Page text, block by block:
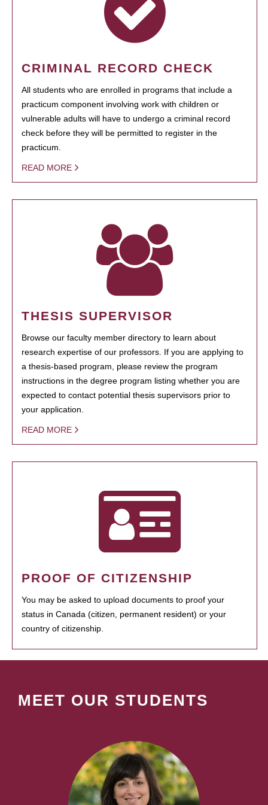
CRIMINAL RECORD CHECK
All students who are enrolled in programs that include a
practicum component involving work with children or
vulnerable adults will have to undergo a criminal record
check before they will be permitted to register in the
practicum.
READ MORE
THESIS SUPERVISOR
Browse our faculty member directory to learn about
research expertise of our professors. If you are applying to
a thesis-based program, please review the program
instructions in the degree program listing whether you are
expected to contact potential thesis supervisors prior to
your application.
READ MORE
PROOF OF CITIZENSHIP
You may be asked to upload documents to proof your
status in Canada (citizen, permanent resident) or your
country of citizenship.
MEET OUR STUDENTS